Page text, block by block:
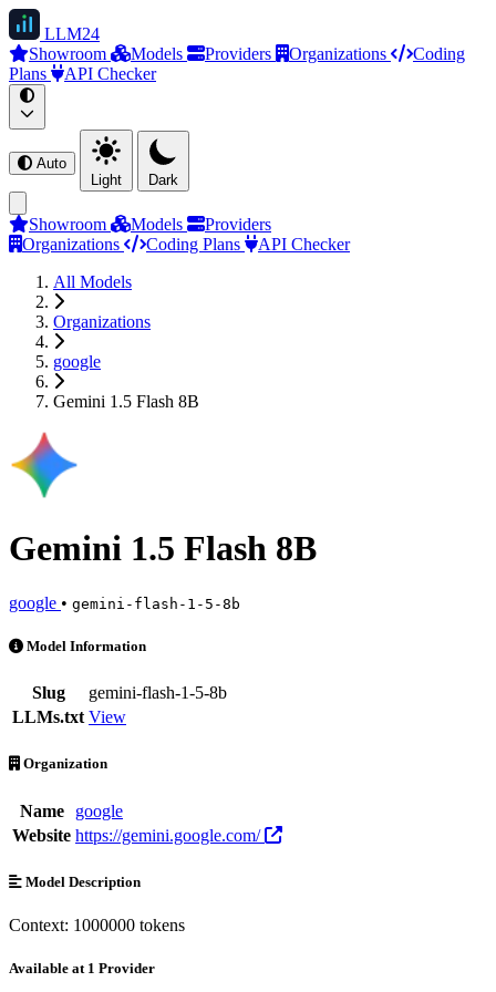
LLM24
Showroom
Models Providers Organizations
Coding
Plans
API Checker
Auto
Light
Dark
Showroom Models
Providers
Organizations
Coding Plans
API Checker
All Models
Organizations
google
Gemini 1.5 Flash 8B
Gemini 1.5 Flash 8B
google • gemini-flash-1-5-8b
Gemini 1.5 Flash 8B is an AI Model by google. Available at 1
Model Information
Slug
gemini-flash-1-5-8b
LLMs.txt View
Organization
Name
google
Website https://gemini.google.com/
Model Description
Context: 1000000 tokens
Available at 1 Provider